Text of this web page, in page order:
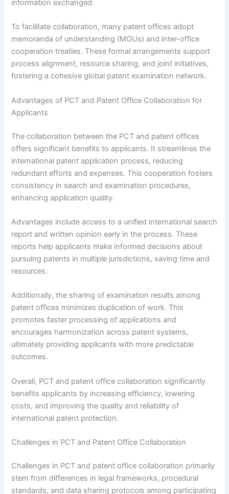
information exchanged.
To facilitate collaboration, many patent offices adopt
memoranda of understanding (MOUs) and inter-office
cooperation treaties. These formal arrangements support
process alignment, resource sharing, and joint initiatives,
fostering a cohesive global patent examination network.
Advantages of PCT and Patent Office Collaboration for
Applicants
The collaboration between the PCT and patent offices
offers significant benefits to applicants. It streamlines the
international patent application process, reducing
redundant efforts and expenses. This cooperation fosters
consistency in search and examination procedures,
enhancing application quality.
Advantages include access to a unified international search
report and written opinion early in the process. These
reports help applicants make informed decisions about
pursuing patents in multiple jurisdictions, saving time and
resources.
Additionally, the sharing of examination results among
patent offices minimizes duplication of work. This
promotes faster processing of applications and
encourages harmonization across patent systems,
ultimately providing applicants with more predictable
outcomes.
Overall, PCT and patent office collaboration significantly
benefits applicants by increasing efficiency, lowering
costs, and improving the quality and reliability of
international patent protection.
Challenges in PCT and Patent Office Collaboration
Challenges in PCT and patent office collaboration primarily
stem from differences in legal frameworks, procedural
standards, and data sharing protocols among participating